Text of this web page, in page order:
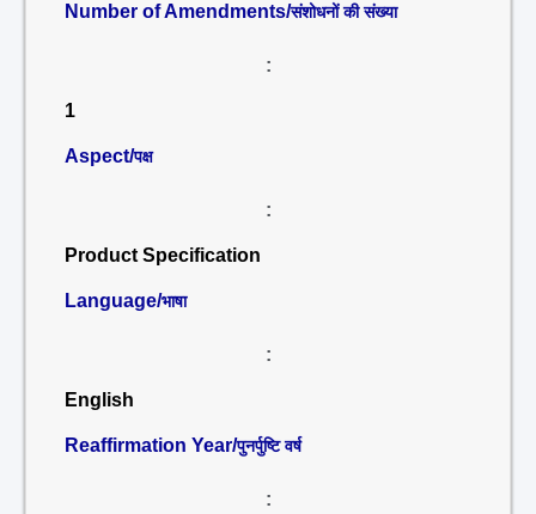
Number of Amendments/संशोधनों की संख्या
:
1
Aspect/पक्ष
:
Product Specification
Language/भाषा
:
English
Reaffirmation Year/पुनर्पुष्टि वर्ष
: